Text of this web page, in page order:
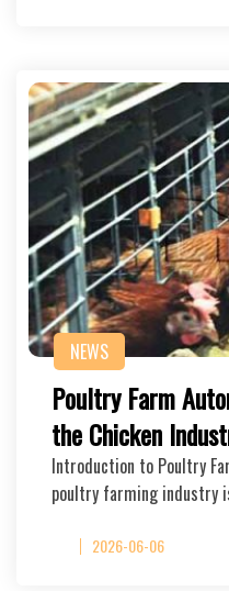
NEWS
Poultry Farm
the Chicken
Introduction to Poultry
poultry farming industry
2026-06-06